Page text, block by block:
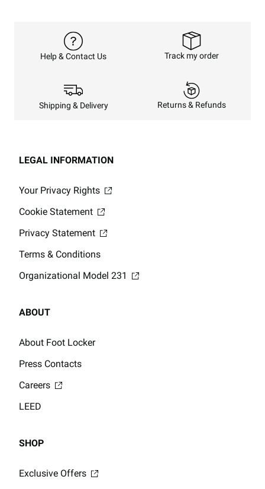
Help & Contact Us Track my order
Shipping & Delivery Returns & Refunds
LEGAL INFORMATION
Your Privacy Rights
Cookie Statement
Privacy Statement
Terms & Conditions
Organizational Model 231
ABOUT
About Foot Locker
Press Contacts
Careers
LEED
SHOP
Exclusive Offers